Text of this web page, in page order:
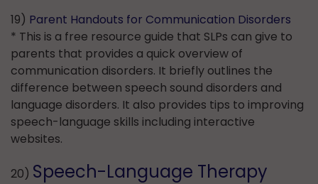
19) Parent Handouts for Communication Disorders
* This is a free resource guide that SLPs can give to
parents that provides a quick overview of
communication disorders. It briefly outlines the
difference between speech sound disorders and
language disorders. It also provides tips to improving
speech-language skills including interactive
websites.
20) Speech-Language Therapy